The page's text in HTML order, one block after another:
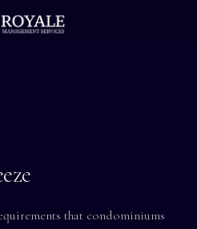
that condominiums